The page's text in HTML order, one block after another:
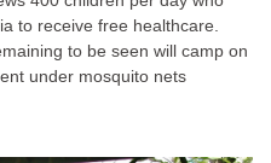
to receive free healthcare.
to be seen will camp on
under mosquito nets